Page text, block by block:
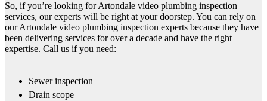
So, if you’re looking for Artondale video plumbing inspection
services, our experts will be right at your doorstep. You can rely on
our Artondale video plumbing inspection experts because they have
been delivering services for over a decade and have the right
expertise. Call us if you need:
Sewer inspection
Drain scope